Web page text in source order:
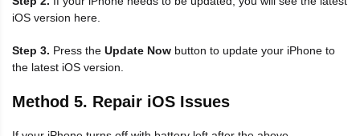
iOS version here.
Step 3. Press the Update Now button to update your iPhone to
the latest iOS version.
Method 5. Repair iOS Issues